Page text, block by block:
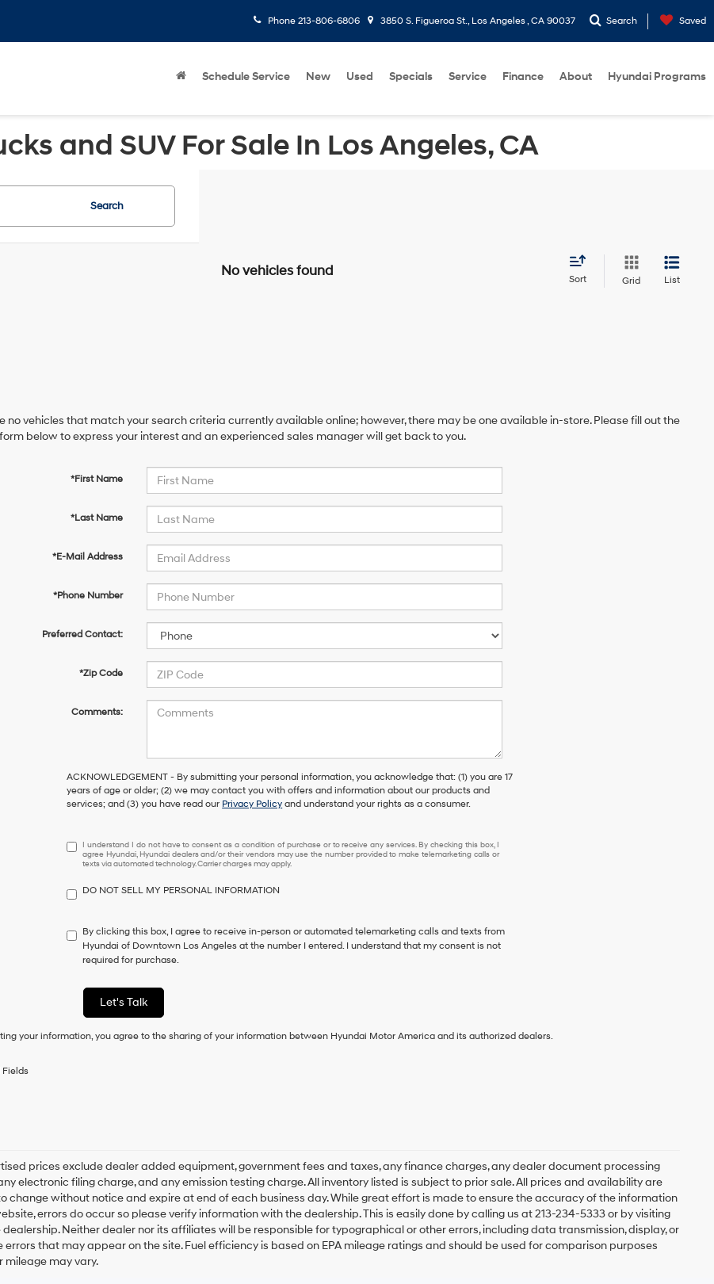
Phone 213-806-6806 3850 S. Figueroa St., Los Angeles , CA 90037 Search Saved
Schedule Service New Used Specials Service Finance About Hyundai Programs
and SUV For Sale In Los Angeles, CA
Search
No vehicles found
Sort Grid List
no vehicles that match your search criteria currently available online; however, there may be one available in-store. Please fill out the
below to express your interest and an experienced sales manager will get back to you.
*First Name
*Last Name
*E-Mail Address
*Phone Number
Preferred Contact:
*Zip Code
Comments:
ACKNOWLEDGEMENT - By submitting your personal information, you acknowledge that: (1) you are 17
years of age or older; (2) we may contact you with offers and information about our products and
services; and (3) you have read our Privacy Policy and understand your rights as a consumer.
I
understand
do
to
consent
as
condition
purchase
to
agree
Hyundai,
Hyundai
dealers
and/or
their
may
I understand I do not have to consent as a condition of purchase or to receive any services. By checking this box, I
agree Hyundai, Hyundai dealers and/or their vendors may use the number provided to make telemarketing calls or
texts via automated technology. Carrier charges may apply.
DO NOT SELL MY PERSONAL INFORMATION
By clicking this box, I agree to receive in-person or automated telemarketing calls and texts from
Hyundai of Downtown Los Angeles at the number I entered. I understand that my consent is not
required for purchase.
Let's Talk
your information, you agree to the sharing of your information between Hyundai Motor America and its authorized dealers.
Fields
prices exclude dealer added equipment, government fees and taxes, any finance charges, any dealer document processing
electronic filing charge, and any emission testing charge. All inventory listed is subject to prior sale. All prices and availability are
change without notice and expire at end of each business day. While great effort is made to ensure the accuracy of the information
errors do occur so please verify information with the dealership. This is easily done by calling us at 213-234-5333 or by visiting
dealership. Neither dealer nor its affiliates will be responsible for typographical or other errors, including data transmission, display, or
that may appear on the site. Fuel efficiency is based on EPA mileage ratings and should be used for comparison purposes
mileage may vary.